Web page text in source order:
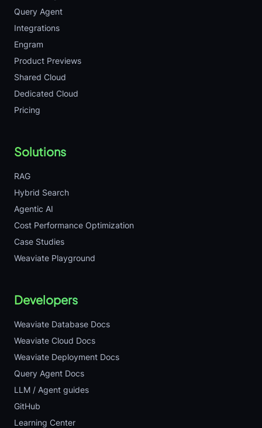
Query Agent
Integrations
Engram
Product Previews
Shared Cloud
Dedicated Cloud
Pricing
Solutions
RAG
Hybrid Search
Agentic AI
Cost Performance Optimization
Case Studies
Weaviate Playground
Developers
Weaviate Database Docs
Weaviate Cloud Docs
Weaviate Deployment Docs
Query Agent Docs
LLM / Agent guides
GitHub
Learning Center